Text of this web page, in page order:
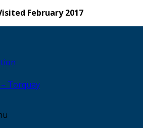
February 2017
Torquay